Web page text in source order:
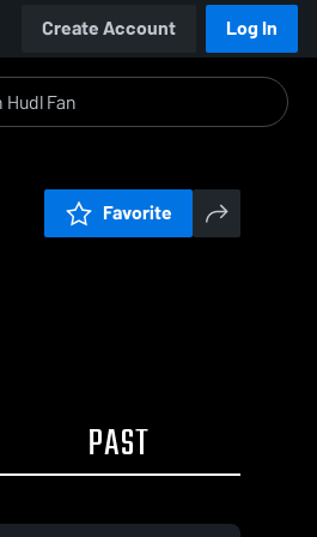
Create Account Log In
Favorite
PAST